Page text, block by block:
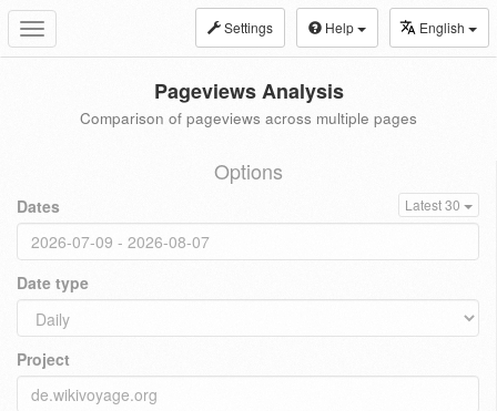
Toggle
navigation
Settings Help English
Pageviews Analysis
Comparison of pageviews across multiple pages
Options
Dates Latest 30
Date type
Project